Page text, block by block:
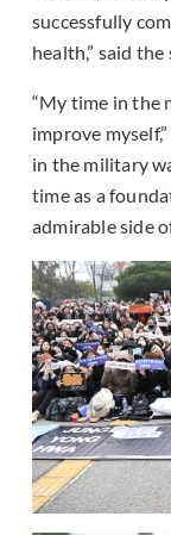
successfully
health,” said the
“My time in the
improve
in the military
time as a
admirable side